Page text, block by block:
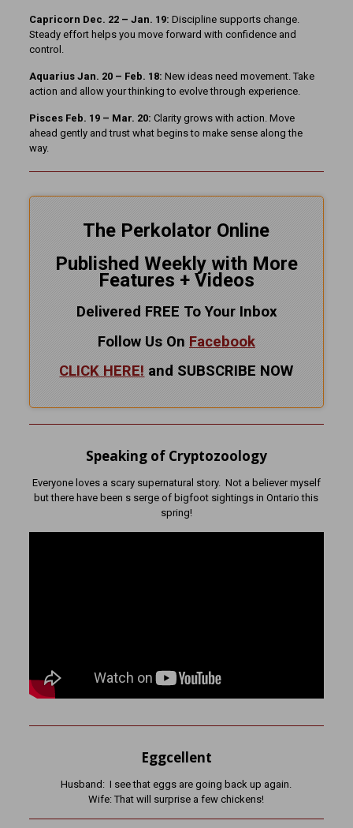
Capricorn Dec. 22 – Jan. 19: Discipline supports change.
Steady effort helps you move forward with confidence and
control.
Aquarius Jan. 20 – Feb. 18: New ideas need movement. Take
action and allow your thinking to evolve through experience.
Pisces Feb. 19 – Mar. 20: Clarity grows with action. Move
ahead gently and trust what begins to make sense along the
way.
The Perkolator Online
Published Weekly with More
Features + Videos
Delivered FREE To Your Inbox
Follow Us On Facebook
CLICK HERE! and SUBSCRIBE NOW
Speaking of Cryptozoology
Everyone loves a scary supernatural story. Not a believer myself
but there have been s serge of bigfoot sightings in Ontario this
spring!
Eggcellent
Husband: I see that eggs are going back up again.
Wife: That will surprise a few chickens!